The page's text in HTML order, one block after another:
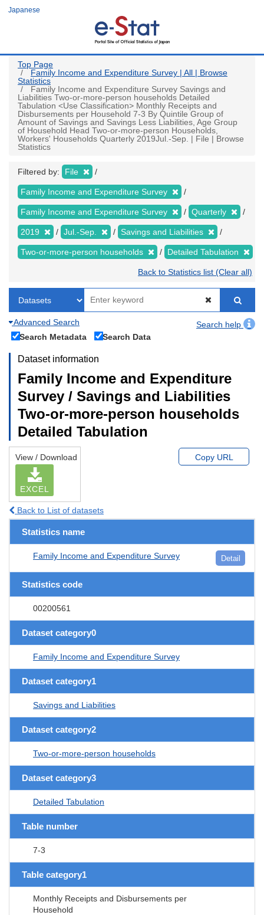
Japanese
Top Page
Family Income and Expenditure Survey | All | Browse
Statistics
Family Income and Expenditure Survey Savings and
Liabilities Two-or-more-person households Detailed
Tabulation <Use Classification> Monthly Receipts and
Disbursements per Household 7-3 By Quintile Group of
Amount of Savings and Savings Less Liabilities, Age Group
of Household Head Two-or-more-person Households,
Workers' Households Quarterly 2019Jul.-Sep. | File | Browse
Statistics
Filtered by: File
Family Income and Expenditure Survey
Family Income and Expenditure Survey Quarterly
2019 Jul.-Sep. Savings and Liabilities
Two-or-more-person households Detailed Tabulation
Back to Statistics list (Clear all)
Advanced Search
Search help
Search Metadata
Search Data
Dataset information
Family Income and Expenditure
Survey / Savings and Liabilities
Two-or-more-person households
Detailed Tabulation
View / Download
EXCEL
Copy URL
Back to List of datasets
Statistics name
Family Income and Expenditure Survey Detail
Statistics code
00200561
Dataset category0
Family Income and Expenditure Survey
Dataset category1
Savings and Liabilities
Dataset category2
Two-or-more-person households
Dataset category3
Detailed Tabulation
Table number
7-3
Table category1
Monthly Receipts and Disbursements per
Household